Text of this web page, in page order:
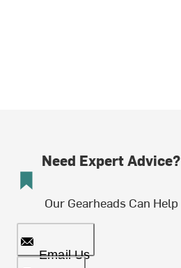
Need Expert Advice?
Our Gearheads Can Help
Email Us